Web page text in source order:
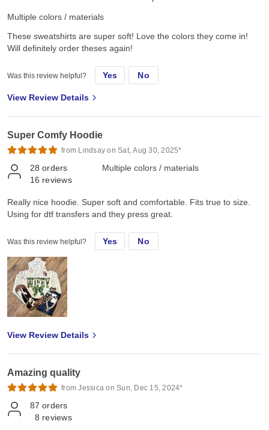
Multiple colors / materials
These sweatshirts are super soft! Love the colors they come in!
Will definitely order theses again!
Was this review helpful? Yes No
View Review Details
Super Comfy Hoodie
from Lindsay on Sat, Aug 30, 2025*
28 orders
16 reviews
Multiple colors / materials
Really nice hoodie. Super soft and comfortable. Fits true to size.
Using for dtf transfers and they press great.
Was this review helpful? Yes No
View Review Details
Amazing quality
from Jessica on Sun, Dec 15, 2024*
87 orders
8 reviews